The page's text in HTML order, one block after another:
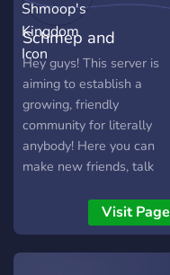
Schmep and
Shmoop's Kingdom
Hey guys! This server is
aiming to establish a
growing, friendly
community for literally
anybody! Here you can
make new friends, talk
anime, books, and just
about anything. Come on,
and check it out! Have a
Visit Page